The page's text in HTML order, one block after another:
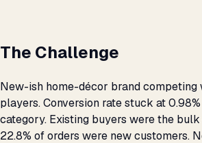
The Challenge
New-ish home-décor brand competing
players. Conversion rate stuck at
category. Existing buyers were the
22.8% of orders were new customers.